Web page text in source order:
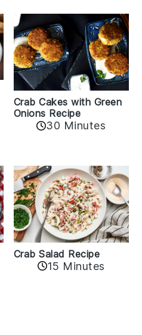
Crab Cakes with Green
Onions Recipe
30 Minutes
Crab Salad Recipe
15 Minutes